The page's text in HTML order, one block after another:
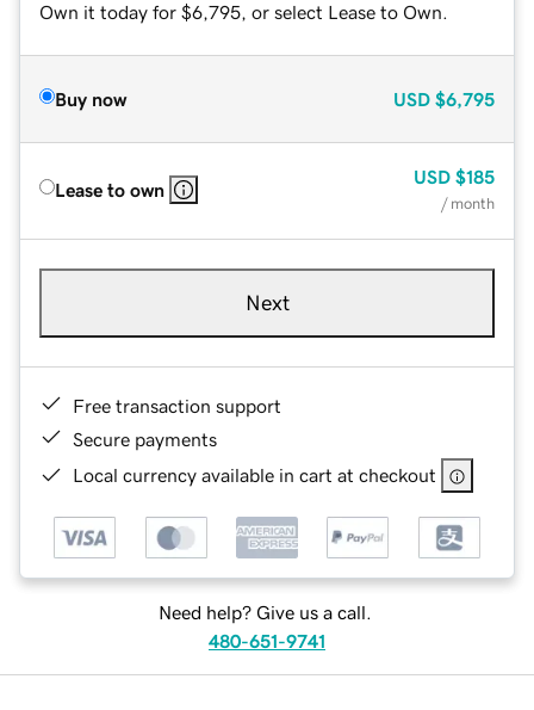
Own it today for $6,795, or select Lease to Own.
Buy now USD $6,795
Lease to own
USD $185
/ month
Next
Free transaction support
Secure payments
Local currency available in cart at checkout
Need help? Give us a call.
480-651-9741